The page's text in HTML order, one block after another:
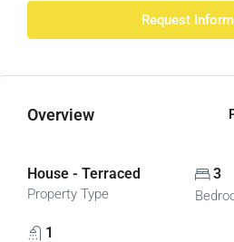
Request
Overview
House - Terraced
Property Type
3
1